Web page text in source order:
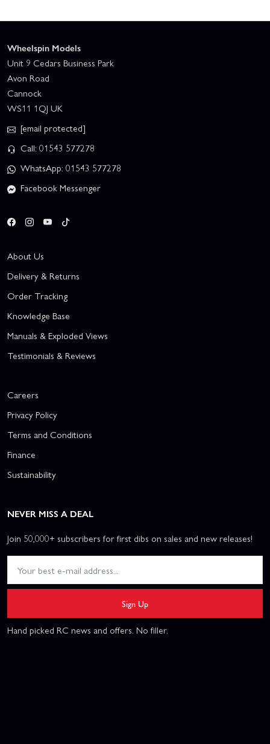
Wheelspin Models
Unit 9 Cedars Business Park
Avon Road
Cannock
WS11 1QJ UK
[email protected]
Call: 01543 577278
WhatsApp: 01543 577278
Facebook Messenger
About Us
Delivery & Returns
Order Tracking
Knowledge Base
Manuals & Exploded Views
Testimonials & Reviews
Careers
Privacy Policy
Terms and Conditions
Finance
Sustainability
NEVER MISS A DEAL
Join 50,000+ subscribers for first dibs on sales and new releases!
Sign Up
Hand picked RC news and offers. No filler.